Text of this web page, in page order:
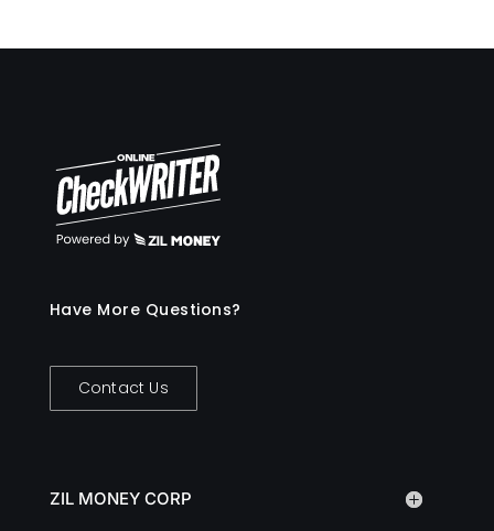
Have More Questions?
Contact Us
ZIL MONEY CORP